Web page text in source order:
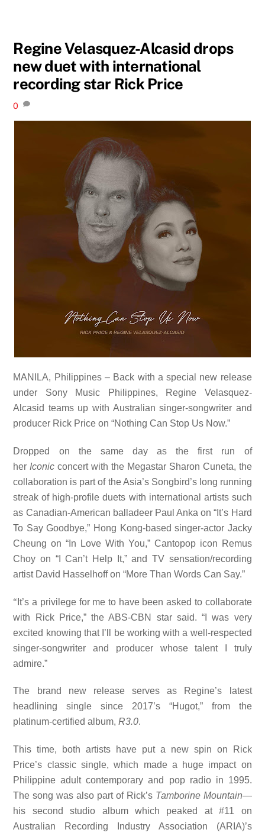
Regine Velasquez-Alcasid drops
new duet with international
recording star Rick Price
0
MANILA, Philippines – Back with a special new release
under Sony Music Philippines, Regine Velasquez-
Alcasid teams up with Australian singer-songwriter and
producer Rick Price on “Nothing Can Stop Us Now.”
Dropped on the same day as the first run of
her Iconic concert with the Megastar Sharon Cuneta, the
collaboration is part of the Asia’s Songbird’s long running
streak of high-profile duets with international artists such
as Canadian-American balladeer Paul Anka on “It’s Hard
To Say Goodbye,” Hong Kong-based singer-actor Jacky
Cheung on “In Love With You,” Cantopop icon Remus
Choy on “I Can’t Help It,” and TV sensation/recording
artist David Hasselhoff on “More Than Words Can Say.”
“ It’s a privilege for me to have been asked to collaborate
with Rick Price,” the ABS-CBN star said. “I was very
excited knowing that I’ll be working with a well-respected
singer-songwriter and producer whose talent I truly
admire.”
The brand new release serves as Regine’s latest
headlining single since 2017’s “Hugot,” from the
platinum-certified album,R3.0.
This time, both artists have put a new spin on Rick
Price’s classic single, which made a huge impact on
Philippine adult contemporary and pop radio in 1995.
The song was also part of Rick’s Tamborine Mountain—
his second studio album which peaked at #11 on
Australian Recording Industry Association (ARIA)’s